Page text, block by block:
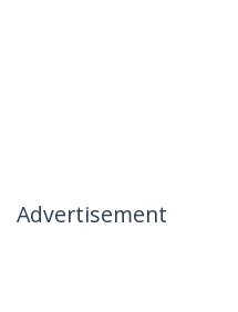
Advertisement